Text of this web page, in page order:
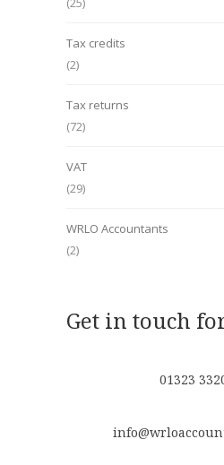
Tax credits
(2)
Tax returns
(72)
VAT
(29)
WRLO Accountants
(2)
Get in touch
01323